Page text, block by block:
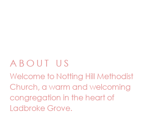
ABOUT US
Welcome to Notting Hill Methodist
Church, a warm and welcoming
congregation in the heart of
Ladbroke Grove.